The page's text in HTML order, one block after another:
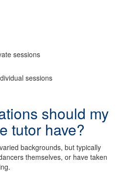
sessions
sessions
should my
tutor have?
backgrounds, but typically
themselves, or have taken